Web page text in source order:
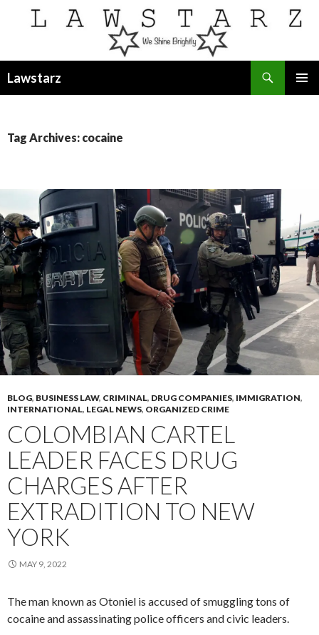
Lawstarz
Tag Archives: cocaine
BLOG, BUSINESS LAW, CRIMINAL, DRUG COMPANIES, IMMIGRATION,
INTERNATIONAL, LEGAL NEWS, ORGANIZED CRIME
COLOMBIAN CARTEL
LEADER FACES DRUG
CHARGES AFTER
EXTRADITION TO NEW
YORK
MAY 9, 2022
The man known as Otoniel is accused of smuggling tons of
cocaine and assassinating police officers and civic leaders.